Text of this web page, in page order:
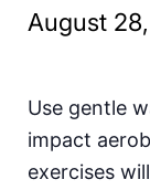
August
Use gentle
impact
exercises